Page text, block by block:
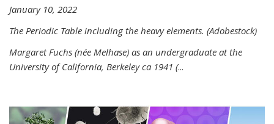
January 10, 2022
The Periodic Table including the heavy elements. (Adobestock)
Margaret Fuchs (née Melhase) as an undergraduate at the
University of California, Berkeley ca 1941 (...